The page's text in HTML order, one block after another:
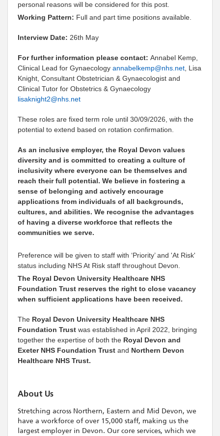
personal reasons will be considered for this post.
Working Pattern: Full and part time positions available.
Interview Date: 26th May
For further information please contact: Annabel Kemp,
Clinical Lead for Gynaecology annabelkemp@nhs.net Lisa
Knight, Consultant Obstetrician & Gynaecologist and
Clinical Tutor for Obstetrics & Gynaecology
lisaknight2@nhs.net
These roles are fixed term role until 30/09/2026, with the
potential to extend based on rotation confirmation.
As an inclusive employer, the Royal Devon values
diversity and is committed to creating a culture of
inclusivity where everyone can be themselves and
reach their full potential. We believe in fostering a
sense of belonging and actively encourage
applications from individuals of all backgrounds,
cultures, and abilities. We recognise the advantages
of having a diverse workforce that reflects the
communities we serve.
Preference will be given to staff with ‘Priority’ and 'At Risk'
status including NHS At Risk staff throughout Devon.
The Royal Devon University Healthcare NHS
Foundation Trust reserves the right to close vacancy
when sufficient applications have been received.
The Royal Devon University Healthcare NHS
Foundation Trust was established in April 2022, bringing
together the expertise of both the Royal Devon and
Exeter NHS Foundation Trust and Northern Devon
Healthcare NHS Trust.
About Us
Stretching across Northern, Eastern and Mid Devon, we
have a workforce of over 15,000 staff, making us the
largest employer in Devon. Our core services, which we